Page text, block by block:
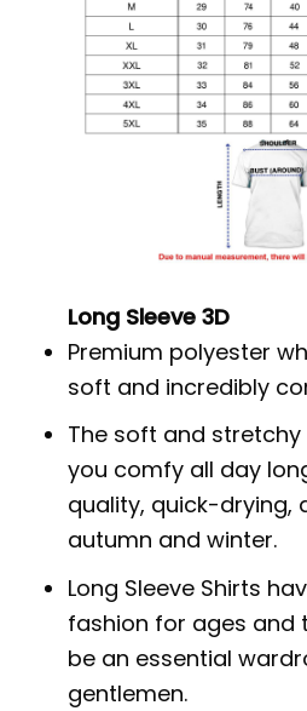
Long Sleeve 3D
Premium polyester
soft and incredibly
The soft and
you comfy all day
quality, quick-drying,
autumn and winter.
Long Sleeve Shirts
fashion for ages and
be an essential
gentlemen.